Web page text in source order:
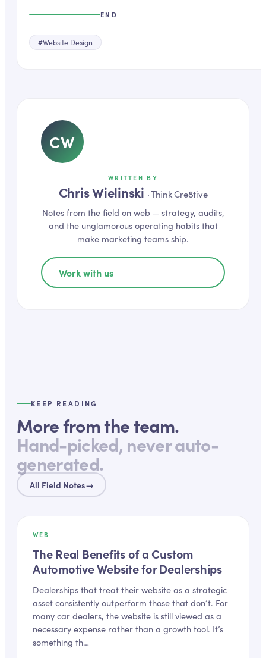
END
#Website Design
CW
WRITTEN BY
Chris Wielinski ·Think Cre8tive
Notes from the field on web — strategy, audits,
and the unglamorous operating habits that
make marketing teams ship.
Work with us
KEEP READING
More from the team.
Hand-picked, never auto-
generated.
All Field Notes→
WEB
The Real Benefits of a Custom
Automotive Website for Dealerships
Dealerships that treat their website as a strategic
asset consistently outperform those that don’t. For
many car dealers, the website is still viewed as a
necessary expense rather than a growth tool. It’s
something th…